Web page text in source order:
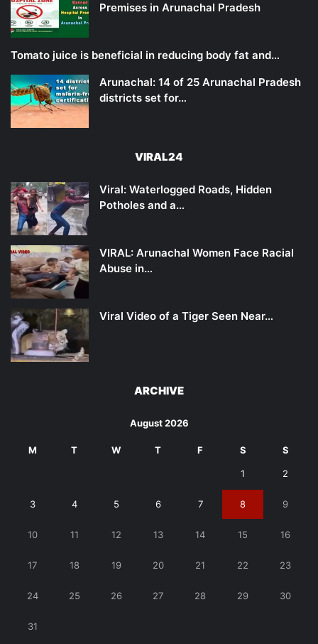
Premises in Arunachal Pradesh
Tomato juice is beneficial in reducing body fat and…
Arunachal: 14 of 25 Arunachal Pradesh
districts set for…
VIRAL24
Viral: Waterlogged Roads, Hidden
Potholes and a…
VIRAL: Arunachal Women Face Racial
Abuse in…
Viral Video of a Tiger Seen Near…
ARCHIVE
August 2026
M T W T F S S
1 2
3 4 5 6 7 8 9
10 11 12 13 14 15 16
17 18 19 20 21 22 23
24 25 26 27 28 29 30
31